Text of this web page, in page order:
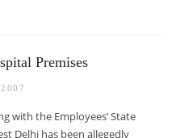
Premises
with the Employees’ State
Delhi has been allegedly